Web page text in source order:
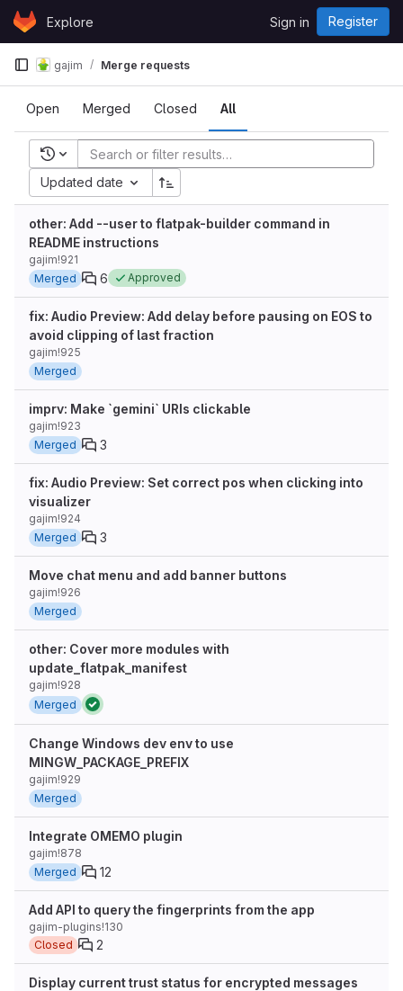
Skip to content
GitLabExplore Sign in Register
gajim Merge requests
Open Merged Closed All
Recent searches
Updated date
other: Add --user to flatpak-builder command in
README instructions
gajim!921
Merged
6 Approved
fix: Audio Preview: Add delay before pausing on EOS to
avoid clipping of last fraction
gajim!925
Merged
imprv: Make `gemini` URIs clickable
gajim!923
Merged
3
fix: Audio Preview: Set correct pos when clicking into
visualizer
gajim!924
Merged
3
Move chat menu and add banner buttons
gajim!926
Merged
other: Cover more modules with
update_flatpak_manifest
gajim!928
Merged
Change Windows dev env to use
MINGW_PACKAGE_PREFIX
gajim!929
Merged
Integrate OMEMO plugin
gajim!878
Merged
12
Add API to query the fingerprints from the app
gajim-plugins!130
Closed
2
Display current trust status for encrypted messages